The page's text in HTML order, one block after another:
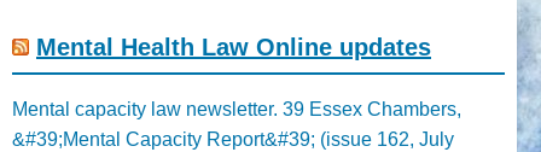
Mental Health Law Online updates
Mental capacity law newsletter. 39 Essex Chambers,
&#39;Mental Capacity Report&#39; (issue 162, July